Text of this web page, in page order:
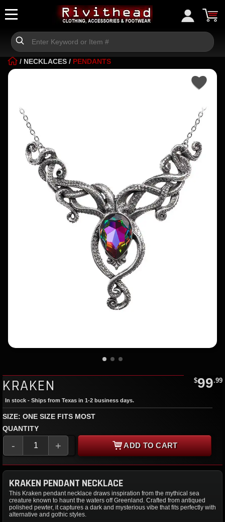
/ NECKLACES / PENDANTS
KRAKEN $99.99
In stock - Ships from Texas in 1-2 business days.
SIZE: ONE SIZE FITS MOST
QUANTITY
- + ADD TO CART
KRAKEN PENDANT NECKLACE
This Kraken pendant necklace draws inspiration from the mythical sea
creature known to haunt the waters off Greenland. Crafted from antiqued
polished pewter, it captures a dark and mysterious vibe that fits perfectly with
alternative and gothic styles.